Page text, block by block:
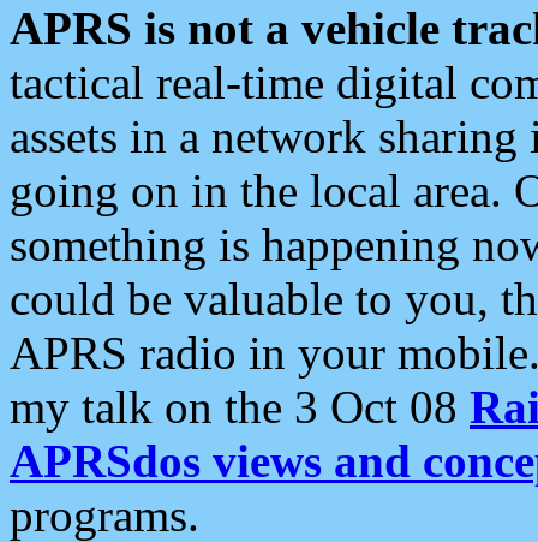
APRS is not a vehicle
tactical real-time digital
assets in a network
going on in the local area.
something is happening
could be valuable to you,
APRS radio in your
my talk on the 3 Oct 08
APRSdos views and
programs.